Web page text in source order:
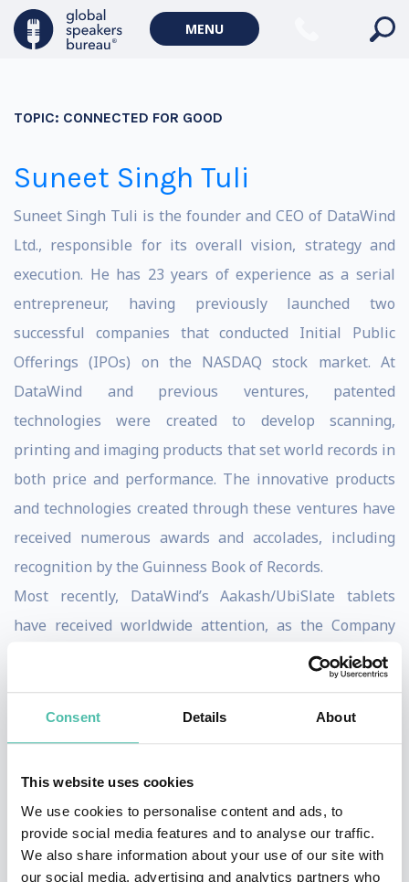
Consent Details About
This website uses cookies
We use cookies to personalise content and ads, to
provide social media features and to analyse our traffic.
We also share information about your use of our site with
our social media, advertising and analytics partners who
MENU
TOPIC: CONNECTED FOR GOOD
Suneet Singh Tuli
Suneet Singh Tuli is the founder and CEO of DataWind
Ltd., responsible for its overall vision, strategy and
execution. He has 23 years of experience as a serial
entrepreneur, having previously launched two
successful companies that conducted Initial Public
Offerings (IPOs) on the NASDAQ stock market. At
DataWind and previous ventures, patented
technologies were created to develop scanning,
printing and imaging products that set world records in
both price and performance. The innovative products
and technologies created through these ventures have
received numerous awards and accolades, including
recognition by the Guinness Book of Records.
Most recently, DataWind’s Aakash/UbiSlate tablets
have received worldwide attention, as the Company
executes a vision to empower the next three billion
people with computing and Internet access. On
November 28, 2012, DataWind’s Aakash2 tablet
computer was launched at the United Nations by the
2012 Impact 15 list as a “classroom revolutionary”,
using innovative technologies to reinvent education